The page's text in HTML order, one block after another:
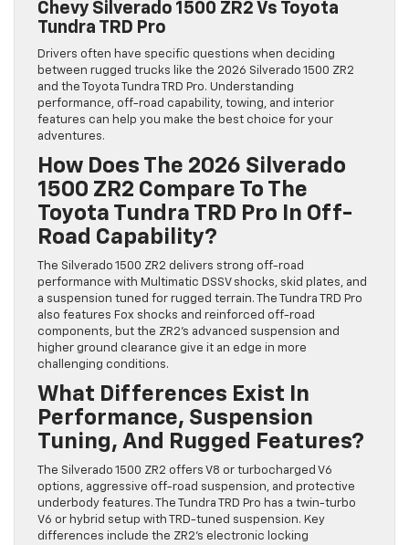
Chevy Silverado 1500 ZR2 Vs Toyota
Tundra TRD Pro
Drivers often have specific questions when deciding
between rugged trucks like the 2026 Silverado 1500 ZR2
and the Toyota Tundra TRD Pro. Understanding
performance, off-road capability, towing, and interior
features can help you make the best choice for your
adventures.
How Does The 2026 Silverado
1500 ZR2 Compare To The
Toyota Tundra TRD Pro In Off-
Road Capability?
The Silverado 1500 ZR2 delivers strong off-road
performance with Multimatic DSSV shocks, skid plates, and
a suspension tuned for rugged terrain. The Tundra TRD Pro
also features Fox shocks and reinforced off-road
components, but the ZR2’s advanced suspension and
higher ground clearance give it an edge in more
challenging conditions.
What Differences Exist In
Performance, Suspension
Tuning, And Rugged Features?
The Silverado 1500 ZR2 offers V8 or turbocharged V6
options, aggressive off-road suspension, and protective
underbody features. The Tundra TRD Pro has a twin-turbo
V6 or hybrid setup with TRD-tuned suspension. Key
differences include the ZR2’s electronic locking